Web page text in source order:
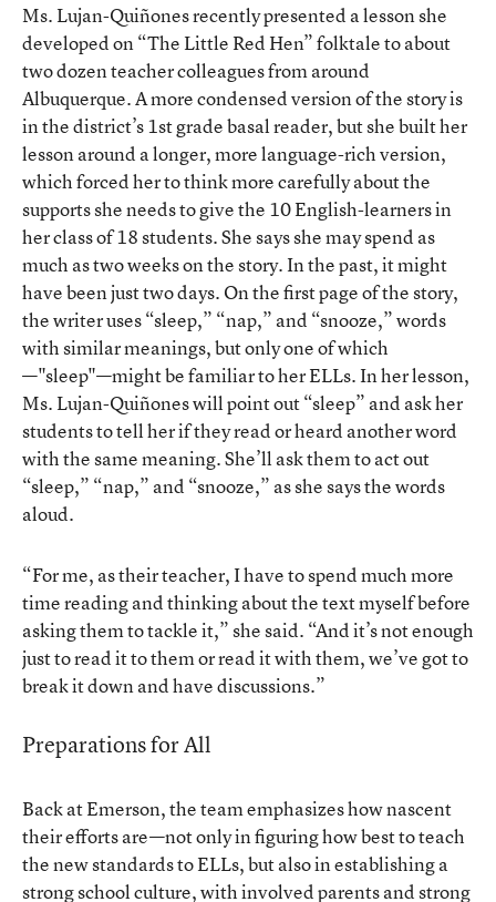
Ms. Lujan-Quiñones recently presented a lesson she
developed on “The Little Red Hen” folktale to about
two dozen teacher colleagues from around
Albuquerque. A more condensed version of the story is
in the district’s 1st grade basal reader, but she built her
lesson around a longer, more language-rich version,
which forced her to think more carefully about the
supports she needs to give the 10 English-learners in
her class of 18 students. She says she may spend as
much as two weeks on the story. In the past, it might
have been just two days. On the first page of the story,
the writer uses “sleep,” “nap,” and “snooze,” words
with similar meanings, but only one of which
—"sleep"—might be familiar to her ELLs. In her lesson,
Ms. Lujan-Quiñones will point out “sleep” and ask her
students to tell her if they read or heard another word
with the same meaning. She’ll ask them to act out
“sleep,” “nap,” and “snooze,” as she says the words
aloud.
“For me, as their teacher, I have to spend much more
time reading and thinking about the text myself before
asking them to tackle it,” she said. “And it’s not enough
just to read it to them or read it with them, we’ve got to
break it down and have discussions.”
Preparations for All
Back at Emerson, the team emphasizes how nascent
their efforts are—not only in figuring how best to teach
the new standards to ELLs, but also in establishing a
strong school culture, with involved parents and strong